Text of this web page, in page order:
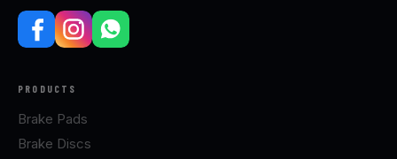
PRODUCTS
Brake Pads
Brake Discs